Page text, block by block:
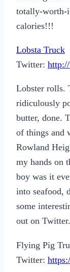
totally-worth-
calories!!!
Lobsta Truck
Twitter:
Lobster rolls.
ridiculously
butter, done.
of things and
Rowland
my hands on
boy was it
into seafood,
some
out on Twitter.
Flying Pig
Twitter: